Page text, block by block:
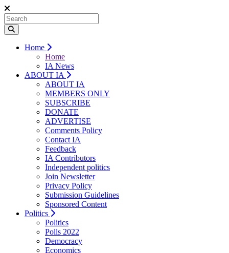
Home
Home
IA News
ABOUT IA
ABOUT IA
MEMBERS ONLY
SUBSCRIBE
DONATE
ADVERTISE
Comments Policy
Contact IA
Feedback
IA Contributors
Independent politics
Join Newsletter
Privacy Policy
Submission Guidelines
Sponsored Content
Politics
Politics
Polls 2022
Democracy
Economics